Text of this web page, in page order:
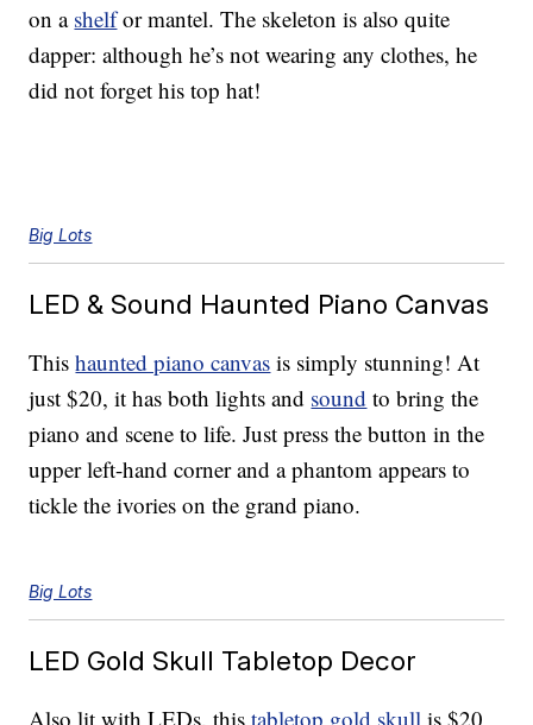
on a shelfor mantel. The skeleton is also quite
dapper: although he’s not wearing any clothes, he
did not forget his top hat!
Big Lots
LED & Sound Haunted Piano Canvas
Thishaunted piano canvas is simply stunning! At
just $20, it has both lights and sound to bring the
piano and scene to life. Just press the button in the
upper left-hand corner and a phantom appears to
tickle the ivories on the grand piano.
Big Lots
LED Gold Skull Tabletop Decor
Also lit with LEDs, thistabletop gold skull is $20